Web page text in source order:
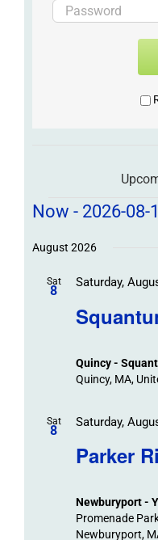
Field
Trips
Events
Now - 2026-08-
date.
August 2026
Sat
8
Saturday,
Quincy -
Quincy, MA,
Sat
8
Parker
Saturday,
Newburyport -
Promenade
Newburyport,